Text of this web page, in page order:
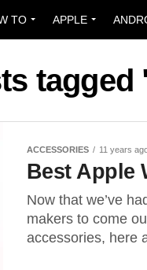
TO APPLE
tagged
ACCESSORIES 11 years
Best Apple
Now that we’ve
makers to come
accessories, here